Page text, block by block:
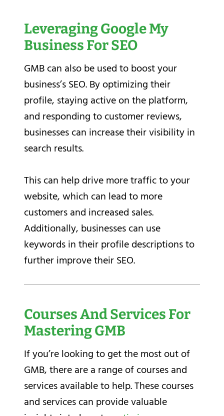
Leveraging Google My
Business For SEO
GMB can also be used to boost your
business’s SEO. By optimizing their
profile, staying active on the platform,
and responding to customer reviews,
businesses can increase their visibility in
search results.
This can help drive more traffic to your
website, which can lead to more
customers and increased sales.
Additionally, businesses can use
keywords in their profile descriptions to
further improve their SEO.
Courses And Services For
Mastering GMB
If you’re looking to get the most out of
GMB, there are a range of courses and
services available to help. These courses
and services can provide valuable